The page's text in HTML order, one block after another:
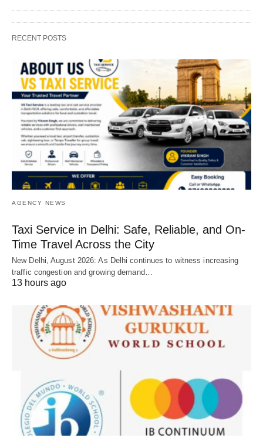
RECENT POSTS
AGENCY NEWS
Taxi Service in Delhi: Safe, Reliable, and On-
Time Travel Across the City
New Delhi, August 2026: As Delhi continues to witness increasing
traffic congestion and growing demand…
13 hours ago